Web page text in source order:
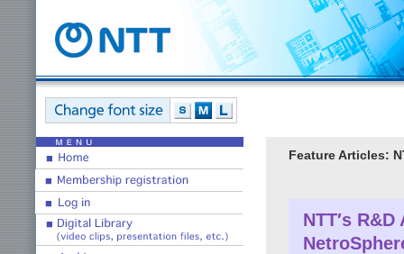
Feature Articles:
NTT′s